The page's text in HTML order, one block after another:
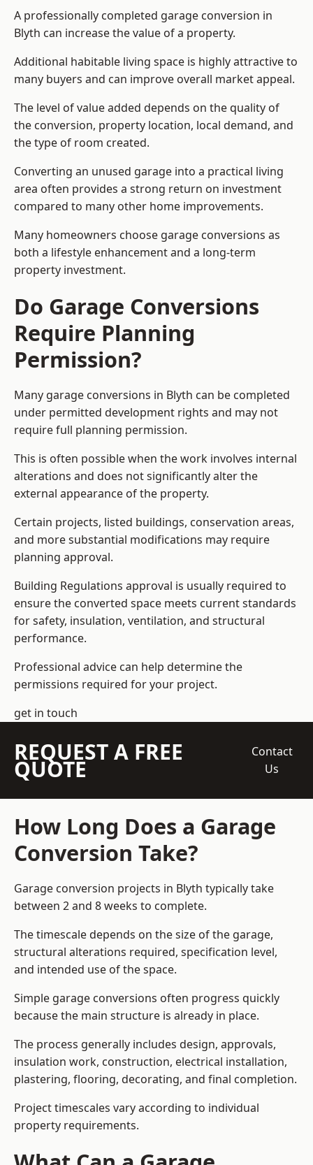
A professionally completed garage conversion in
Blyth can increase the value of a property.
Additional habitable living space is highly attractive to
many buyers and can improve overall market appeal.
The level of value added depends on the quality of
the conversion, property location, local demand, and
the type of room created.
Converting an unused garage into a practical living
area often provides a strong return on investment
compared to many other home improvements.
Many homeowners choose garage conversions as
both a lifestyle enhancement and a long-term
property investment.
Do Garage Conversions
Require Planning
Permission?
Many garage conversions in Blyth can be completed
under permitted development rights and may not
require full planning permission.
This is often possible when the work involves internal
alterations and does not significantly alter the
external appearance of the property.
Certain projects, listed buildings, conservation areas,
and more substantial modifications may require
planning approval.
Building Regulations approval is usually required to
ensure the converted space meets current standards
for safety, insulation, ventilation, and structural
performance.
Professional advice can help determine the
permissions required for your project.
get in touch
REQUEST A FREE
QUOTE
Contact
Us
How Long Does a Garage
Conversion Take?
Garage conversion projects in Blyth typically take
between 2 and 8 weeks to complete.
The timescale depends on the size of the garage,
structural alterations required, specification level,
and intended use of the space.
Simple garage conversions often progress quickly
because the main structure is already in place.
The process generally includes design, approvals,
insulation work, construction, electrical installation,
plastering, flooring, decorating, and final completion.
Project timescales vary according to individual
property requirements.